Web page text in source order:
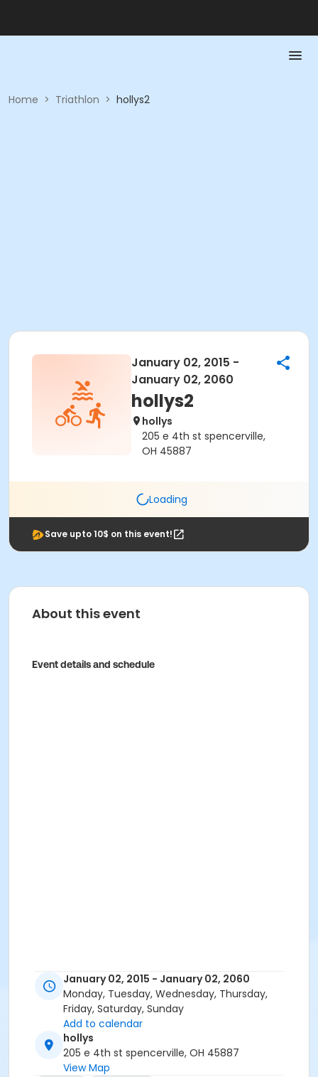
Home > Triathlon > hollys2
January 02, 2015 -
January 02, 2060
hollys2
hollys
205 e 4th st spencerville,
OH 45887
Loading
Save upto 10$ on this event!
About this event
Event details and schedule
January 02, 2015 - January 02, 2060
Monday, Tuesday, Wednesday, Thursday,
Friday, Saturday, Sunday
Add to calendar
hollys
205 e 4th st spencerville, OH 45887
View Map